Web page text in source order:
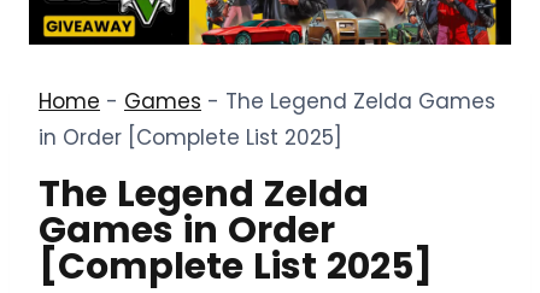
Home - Games - The Legend Zelda Games
in Order [Complete List 2025]
The Legend Zelda
Games in Order
[Complete List 2025]